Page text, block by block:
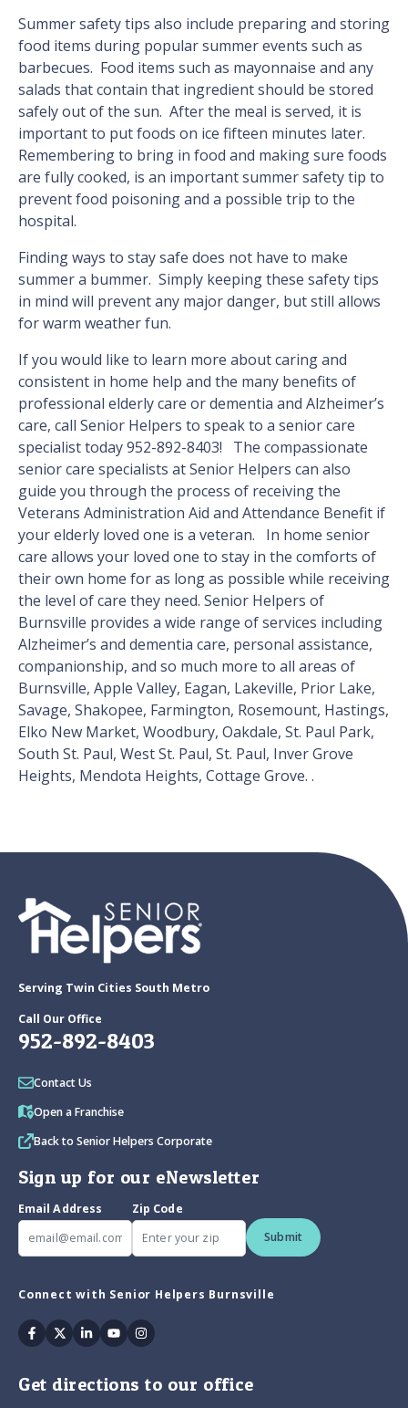
Summer safety tips also include preparing and storing
food items during popular summer events such as
barbecues. Food items such as mayonnaise and any
salads that contain that ingredient should be stored
safely out of the sun. After the meal is served, it is
important to put foods on ice fifteen minutes later.
Remembering to bring in food and making sure foods
are fully cooked, is an important summer safety tip to
prevent food poisoning and a possible trip to the
hospital.
Finding ways to stay safe does not have to make
summer a bummer. Simply keeping these safety tips
in mind will prevent any major danger, but still allows
for warm weather fun.
If you would like to learn more about caring and
consistent in home help and the many benefits of
professional elderly care or dementia and Alzheimer’s
care, call Senior Helpers to speak to a senior care
specialist today 952-892-8403! The compassionate
senior care specialists at Senior Helpers can also
guide you through the process of receiving the
Veterans Administration Aid and Attendance Benefit if
your elderly loved one is a veteran. In home senior
care allows your loved one to stay in the comforts of
their own home for as long as possible while receiving
the level of care they need. Senior Helpers of
Burnsville provides a wide range of services including
Alzheimer’s and dementia care, personal assistance,
companionship, and so much more to all areas of
Burnsville, Apple Valley, Eagan, Lakeville, Prior Lake,
Savage, Shakopee, Farmington, Rosemount, Hastings,
Elko New Market, Woodbury, Oakdale, St. Paul Park,
South St. Paul, West St. Paul, St. Paul, Inver Grove
Heights, Mendota Heights, Cottage Grove. .
Serving Twin Cities South Metro
Call Our Office
952-892-8403
Contact Us
Open a Franchise
Back to Senior Helpers Corporate
Sign up for our eNewsletter
Email Address
Zip Code
Submit
Connect with Senior Helpers Burnsville
Facebook
TwitterLinkedin
YoutubeInstagram
Get directions to our office